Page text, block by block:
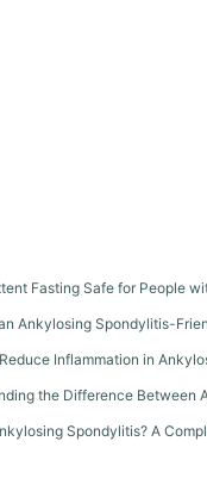
Fasting Safe for People
Ankylosing Spondylitis-
Inflammation in
the Difference Between
Spondylitis? A